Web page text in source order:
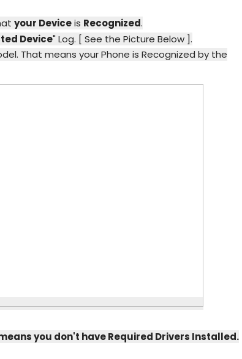
your Deviceis Recognized.
Device" Log. [ See the Picture Below ].
That means your Phone is Recognized by the
you don't have Required Drivers Installed.